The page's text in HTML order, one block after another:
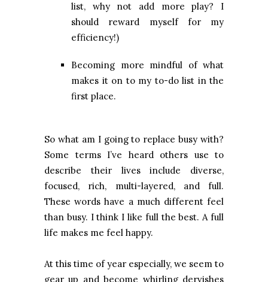
list, why not add more play? I
should reward myself for my
efficiency!)
Becoming more mindful of what
makes it on to my to-do list in the
first place.
So what am I going to replace busy with?
Some terms I’ve heard others use to
describe their lives include diverse,
focused, rich, multi-layered, and full.
These words have a much different feel
than busy. I think I like full the best. A full
life makes me feel happy.
At this time of year especially, we seem to
gear up and become whirling dervishes